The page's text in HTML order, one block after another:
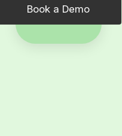
Book a Demo